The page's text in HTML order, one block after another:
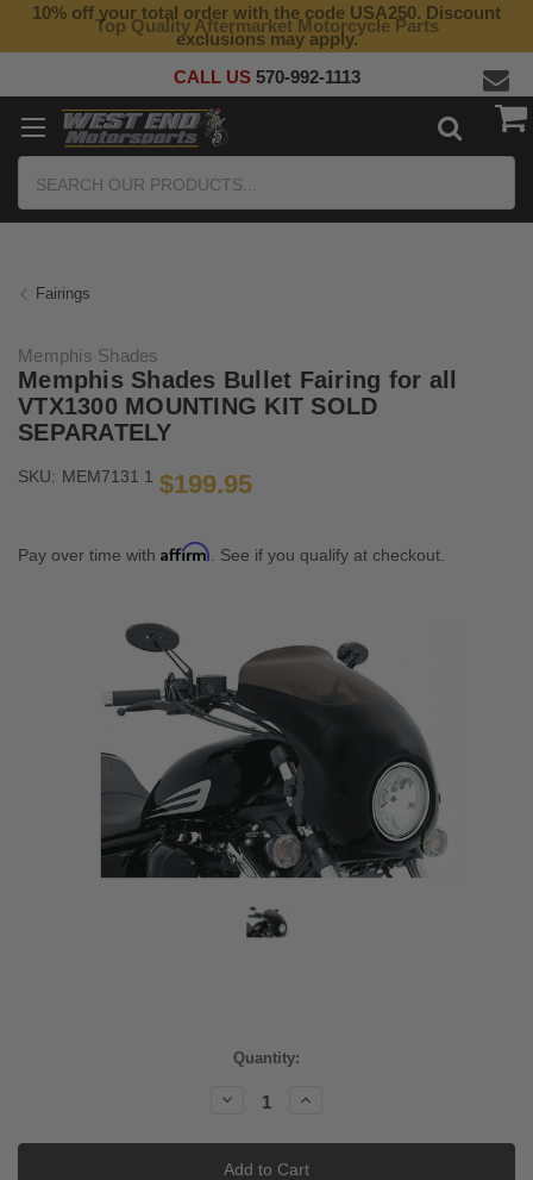
Top Quality Aftermarket Motorcycle Parts
10% off your total order with the code USA250. Discount
exclusions may apply.
CALL US 570-992-1113
Fairings
Memphis Shades
Memphis Shades Bullet Fairing for all
VTX1300 MOUNTING KIT SOLD
SEPARATELY
SKU: MEM7131 1 $199.95
Pay over time with Affirm . See if you qualify at checkout.
Quantity:
Decrease
Quantity:
Increase